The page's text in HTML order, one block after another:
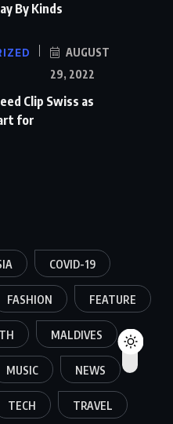
By Kinds
AUGUST
29, 2022
Clip Swiss as
for
COVID-19
FASHION FEATURE
MALDIVES
MUSIC NEWS
TECH TRAVEL